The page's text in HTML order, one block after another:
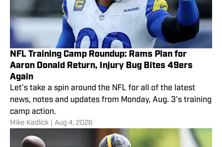
NFL Training Camp Roundup: Rams Plan for
Aaron Donald Return, Injury Bug Bites 49ers
Again
Let’s take a spin around the NFL for all of the latest
news, notes and updates from Monday, Aug. 3’s training
camp action.
Mike Kadlick Aug 4, 2026